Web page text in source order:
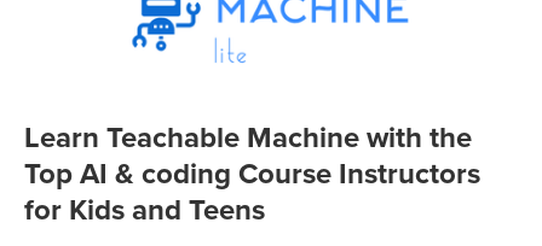
Friday
Coding
Camp
Sign Up
Learn Teachable Machine with the
Top AI & coding Course Instructors
for Kids and Teens